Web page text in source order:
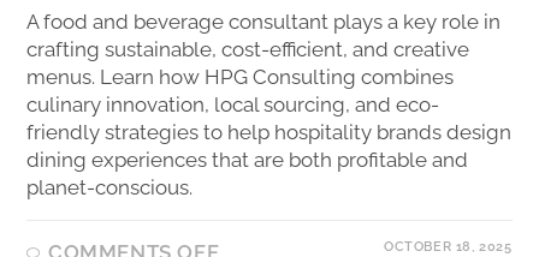
A food and beverage consultant plays a key role in
crafting sustainable, cost-efficient, and creative
menus. Learn how HPG Consulting combines
culinary innovation, local sourcing, and eco-
friendly strategies to help hospitality brands design
dining experiences that are both profitable and
planet-conscious.
OCTOBER 18, 2025